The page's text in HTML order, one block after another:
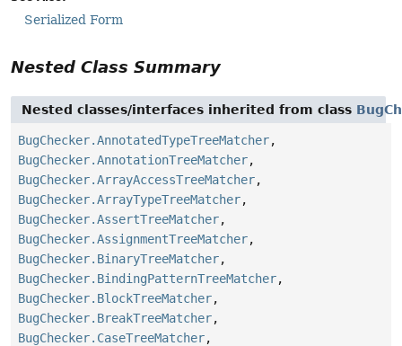
Serialized Form
Nested Class Summary
Nested classes/interfaces inherited from class
BugChecker.AnnotatedTypeTreeMatcher,
BugChecker.AnnotationTreeMatcher,
BugChecker.ArrayAccessTreeMatcher,
BugChecker.ArrayTypeTreeMatcher,
BugChecker.AssertTreeMatcher,
BugChecker.AssignmentTreeMatcher,
BugChecker.BinaryTreeMatcher,
BugChecker.BindingPatternTreeMatcher,
BugChecker.BlockTreeMatcher,
BugChecker.BreakTreeMatcher,
BugChecker.CaseTreeMatcher,